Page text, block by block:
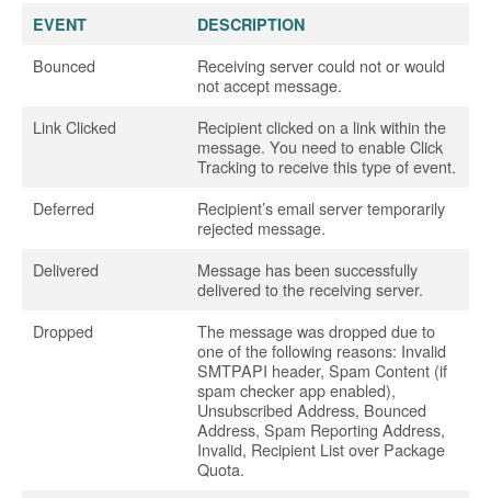
EVENT DESCRIPTION
Bounced
Receiving server could not or would
not accept message.
Link Clicked
Recipient clicked on a link within the
message. You need to enable Click
Tracking to receive this type of event.
Deferred
Recipient’s email server temporarily
rejected message.
Delivered
Message has been successfully
delivered to the receiving server.
Dropped
The message was dropped due to
one of the following reasons: Invalid
SMTPAPI header, Spam Content (if
spam checker app enabled),
Unsubscribed Address, Bounced
Address, Spam Reporting Address,
Invalid, Recipient List over Package
Quota.